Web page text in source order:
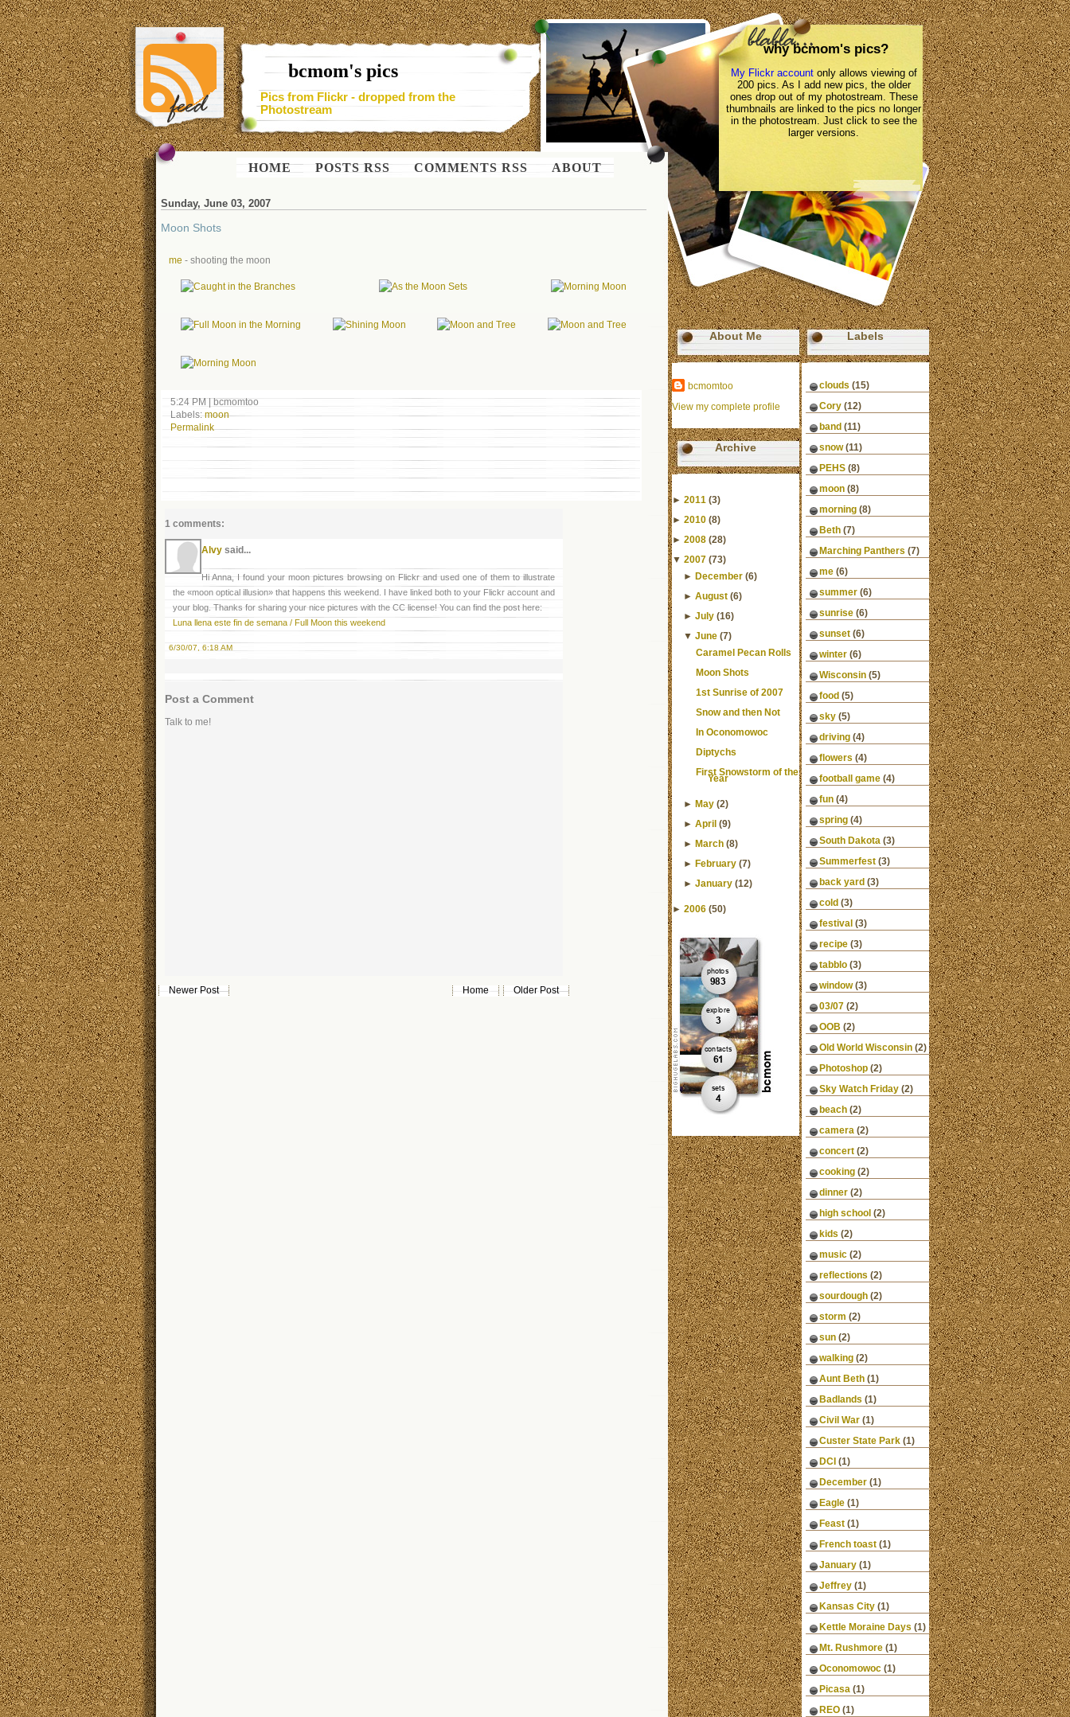
bcmom's pics
Pics from Flickr - dropped from the
Photostream
HOME POSTS RSS COMMENTS RSS ABOUT
why bcmom's pics?
My Flickr accountonly allows viewing of
200 pics. As I add new pics, the older
ones drop out of my photostream. These
thumbnails are linked to the pics no longer
in the photostream. Just click to see the
larger versions.
Sunday, June 03, 2007
Moon Shots
me - shooting the moon
5:24 PM|bcmomtoo
Labels: moon
Permalink
1 comments:
Alvy said...
Hi Anna, I found your moon pictures browsing on Flickr and used one of them to illustrate
the «moon optical illusion» that happens this weekend. I have linked both to your Flickr account and
your blog. Thanks for sharing your nice pictures with the CC license! You can find the post here:
Luna llena este fin de semana / Full Moon this weekend
6/30/07, 6:18 AM
Post a Comment
Talk to me!
Newer Post Older Post
Home
About Me
bcmomtoo
View my complete profile
Archive
► 2011 (3)
► 2010 (8)
► 2008 (28)
▼ 2007 (73)
►December (6)
►August (6)
►July (16)
▼June (7)
Caramel Pecan Rolls
Moon Shots
1st Sunrise of 2007
Snow and then Not
In Oconomowoc
Diptychs
First Snowstorm of the
Year
►May (2)
►April (9)
►March (8)
►February (7)
►January (12)
► 2006 (50)
Labels
clouds (15)
Cory (12)
band (11)
snow (11)
PEHS (8)
moon (8)
morning (8)
Beth (7)
Marching Panthers (7)
me (6)
summer (6)
sunrise (6)
sunset (6)
winter (6)
Wisconsin (5)
food (5)
sky (5)
driving (4)
flowers (4)
football game (4)
fun (4)
spring (4)
South Dakota (3)
Summerfest (3)
back yard (3)
cold (3)
festival (3)
recipe (3)
tabblo (3)
window (3)
03/07 (2)
OOB (2)
Old World Wisconsin (2)
Photoshop (2)
Sky Watch Friday (2)
beach (2)
camera (2)
concert (2)
cooking (2)
dinner (2)
high school (2)
kids (2)
music (2)
reflections (2)
sourdough (2)
storm (2)
sun (2)
walking (2)
Aunt Beth (1)
Badlands (1)
Civil War (1)
Custer State Park (1)
DCI (1)
December (1)
Eagle (1)
Feast (1)
French toast (1)
January (1)
Jeffrey (1)
Kansas City (1)
Kettle Moraine Days (1)
Mt. Rushmore (1)
Oconomowoc (1)
Picasa (1)
REO (1)